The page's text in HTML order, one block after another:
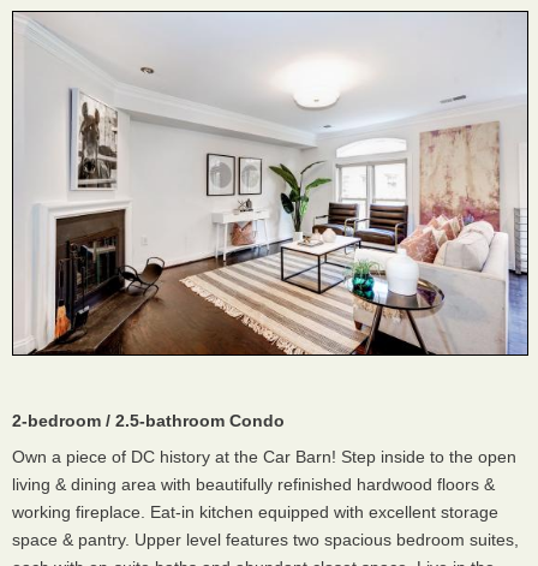
2-bedroom / 2.5-bathroom Condo
Own a piece of DC history at the Car Barn! Step inside to the open
living & dining area with beautifully refinished hardwood floors &
working fireplace. Eat-in kitchen equipped with excellent storage
space & pantry. Upper level features two spacious bedroom suites,